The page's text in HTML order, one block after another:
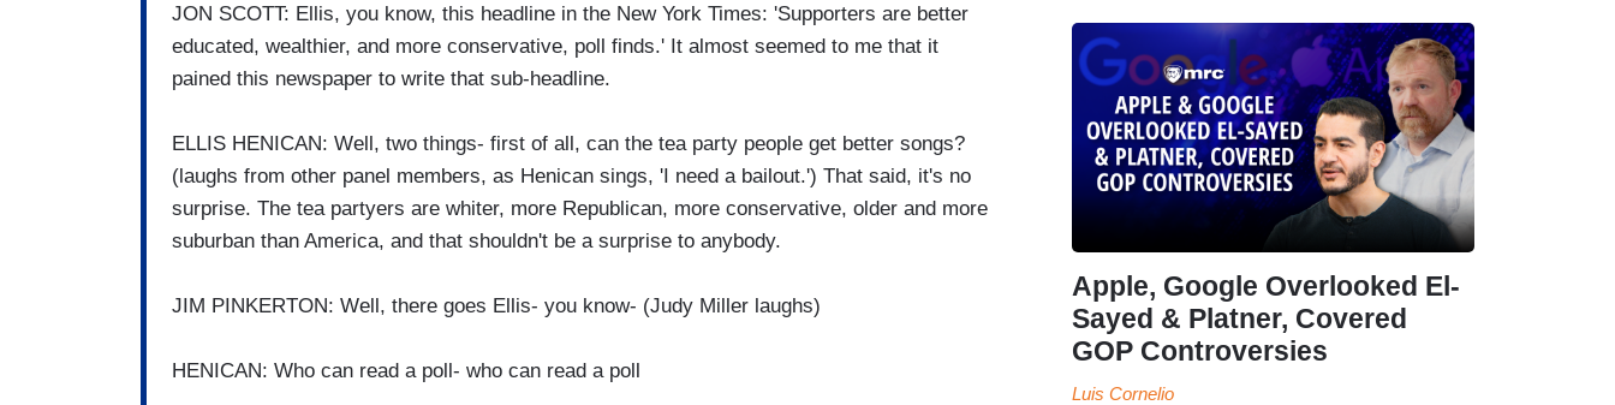
JON SCOTT: Ellis, you know, this headline in the New York Times: 'Supporters are better
educated, wealthier, and more conservative, poll finds.' It almost seemed to me that it
pained this newspaper to write that sub-headline.
ELLIS HENICAN: Well, two things- first of all, can the tea party people get better songs?
(laughs from other panel members, as Henican sings, 'I need a bailout.') That said, it's no
surprise. The tea partyers are whiter, more Republican, more conservative, older and more
suburban than America, and that shouldn't be a surprise to anybody.
JIM PINKERTON: Well, there goes Ellis- you know- (Judy Miller laughs)
HENICAN: Who can read a poll- who can read a poll
Apple, Google Overlooked El-
Sayed & Platner, Covered
GOP Controversies
Luis Cornelio